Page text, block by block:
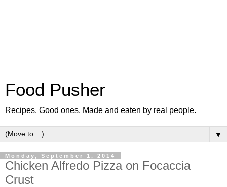
Food Pusher
Recipes. Good ones. Made and eaten by real people.
▼
Monday, September 1, 2014
Chicken Alfredo Pizza on Focaccia
Crust